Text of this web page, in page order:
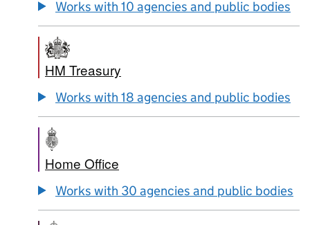
Works with 10 agencies and public bodies
HM Treasury
Works with 18 agencies and public bodies
Home Office
Works with 30 agencies and public bodies